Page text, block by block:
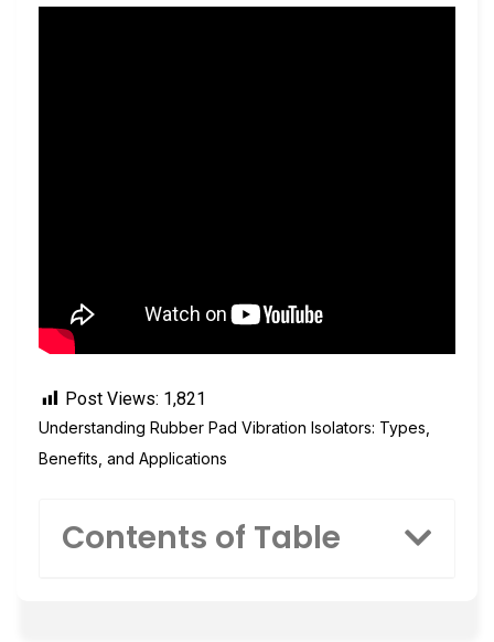
Post Views: 1,821
Understanding Rubber Pad Vibration Isolators: Types,
Benefits, and Applications
Contents of Table